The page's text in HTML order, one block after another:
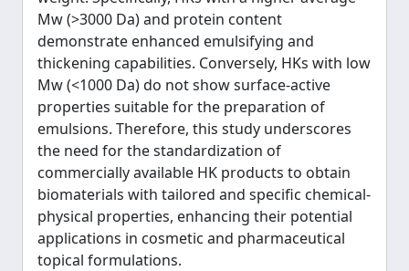
Mw (>3000 Da) and protein content
demonstrate enhanced emulsifying and
thickening capabilities. Conversely, HKs with low
Mw (<1000 Da) do not show surface-active
properties suitable for the preparation of
emulsions. Therefore, this study underscores
the need for the standardization of
commercially available HK products to obtain
biomaterials with tailored and specific chemical-
physical properties, enhancing their potential
applications in cosmetic and pharmaceutical
topical formulations.